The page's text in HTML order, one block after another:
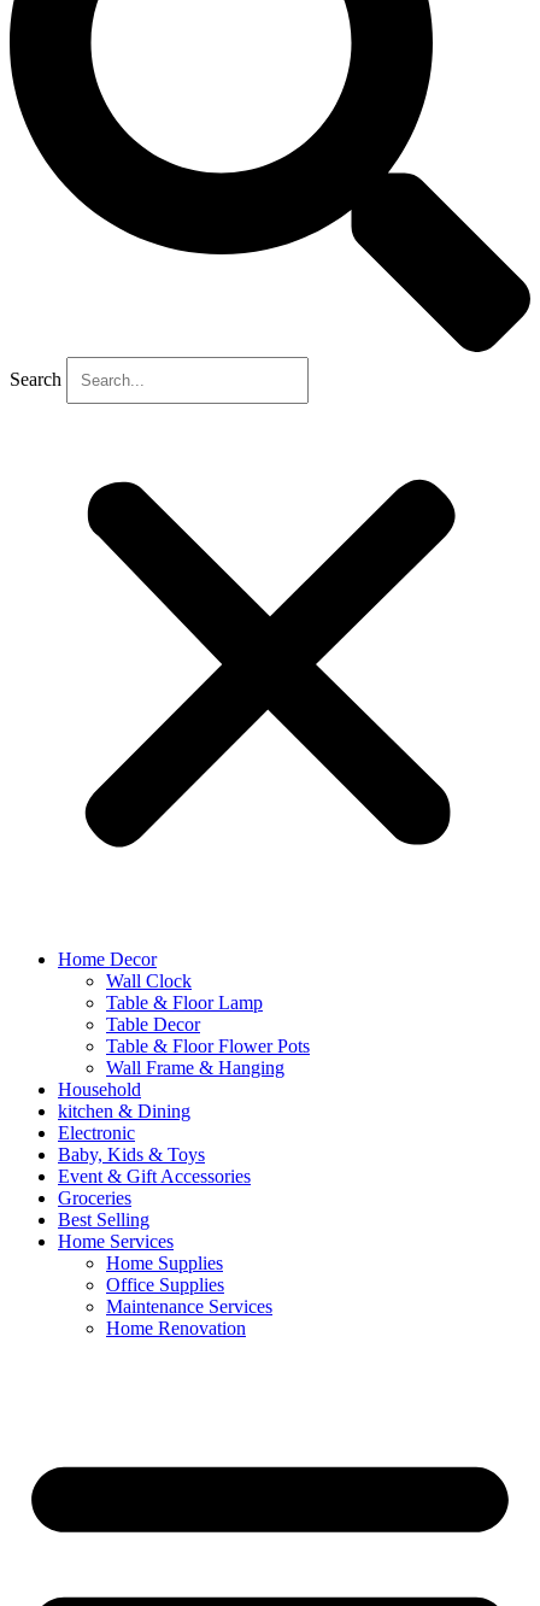
Search
Home Decor
Wall Clock
Table & Floor Lamp
Table Decor
Table & Floor Flower Pots
Wall Frame & Hanging
Household
kitchen & Dining
Electronic
Baby, Kids & Toys
Event & Gift Accessories
Groceries
Best Selling
Home Services
Home Supplies
Office Supplies
Maintenance Services
Home Renovation